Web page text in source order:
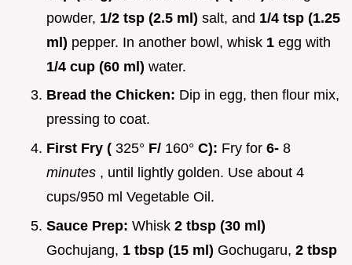
powder, 1/2 tsp (2.5 ml) salt, and 1/4 tsp (1.25
ml) pepper. In another bowl, whisk 1 egg with
1/4 cup (60 ml) water.
Bread the Chicken: Dip in egg, then flour mix,
pressing to coat.
First Fry ( 325° F/ 160° C): Fry for 6- 8
minutes , until lightly golden. Use about 4
cups/950 ml Vegetable Oil.
Sauce Prep: Whisk 2 tbsp (30 ml)
Gochujang, 1 tbsp (15 ml) Gochugaru, 2 tbsp